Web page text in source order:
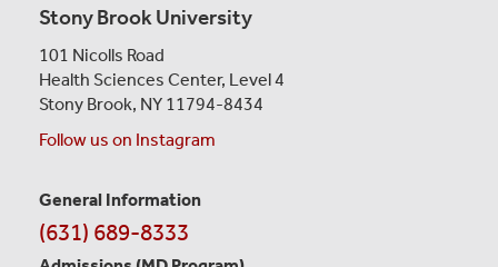
Stony Brook University
101 Nicolls Road
Health Sciences Center, Level 4
Stony Brook, NY 11794-8434
Follow us on Instagram
Contact
Information
General Information
(631) 689-8333